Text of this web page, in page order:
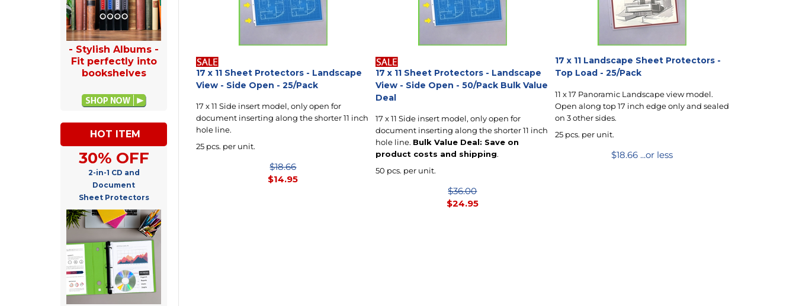
- Stylish Albums -
Fit perfectly into
bookshelves
HOT ITEM
30% OFF
2-in-1 CD and
Document
Sheet Protectors
17 x 11 Sheet Protectors - Landscape
View - Side Open - 25/Pack
17 x 11 Side insert model, only open for
document inserting along the shorter 11 inch
hole line.
25 pcs. per unit.
$18.66
$14.95
17 x 11 Sheet Protectors - Landscape
View - Side Open - 50/Pack Bulk Value
Deal
17 x 11 Side insert model, only open for
document inserting along the shorter 11 inch
hole line. Bulk Value Deal: Save on
product costs and shipping.
50 pcs. per unit.
$36.00
$24.95
17 x 11 Landscape Sheet Protectors -
Top Load - 25/Pack
11 x 17 Panoramic Landscape view model.
Open along top 17 inch edge only and sealed
on 3 other sides.
25 pcs. per unit.
$18.66...or less